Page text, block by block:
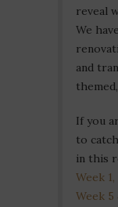
reveal
We
and
If you
to
in this
Week 1,
Week 5